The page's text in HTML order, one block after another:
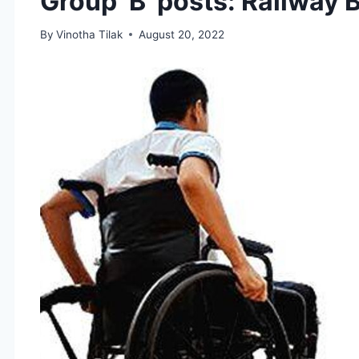
By Vinotha Tilak August 20, 2022